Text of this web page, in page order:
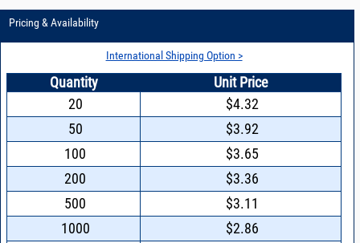
Pricing & Availability
International Shipping Option >
Quantity
Unit Price
20
$4.32
50
$3.92
100
$3.65
200
$3.36
500
$3.11
1000
$2.86